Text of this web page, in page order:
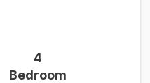
4
Bedroom